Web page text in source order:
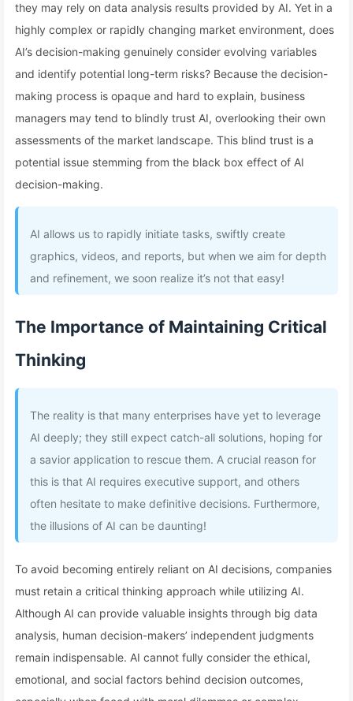
they may rely on data analysis results provided by AI. Yet in a
highly complex or rapidly changing market environment, does
AI’s decision-making genuinely consider evolving variables
and identify potential long-term risks? Because the decision-
making process is opaque and hard to explain, business
managers may tend to blindly trust AI, overlooking their own
assessments of the market landscape. This blind trust is a
potential issue stemming from the black box effect of AI
decision-making.
AI allows us to rapidly initiate tasks, swiftly create
graphics, videos, and reports, but when we aim for depth
and refinement, we soon realize it’s not that easy!
The Importance of Maintaining Critical
Thinking
The reality is that many enterprises have yet to leverage
AI deeply; they still expect catch-all solutions, hoping for
a savior application to rescue them. A crucial reason for
this is that AI requires executive support, and others
often hesitate to make definitive decisions. Furthermore,
the illusions of AI can be daunting!
To avoid becoming entirely reliant on AI decisions, companies
must retain a critical thinking approach while utilizing AI.
Although AI can provide valuable insights through big data
analysis, human decision-makers’ independent judgments
remain indispensable. AI cannot fully consider the ethical,
emotional, and social factors behind decision outcomes,